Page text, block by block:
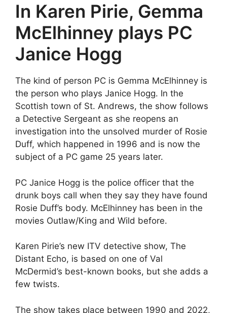
In Karen Pirie, Gemma
McElhinney plays PC
Janice Hogg
The kind of person PC is Gemma McElhinney is
the person who plays Janice Hogg. In the
Scottish town of St. Andrews, the show follows
a Detective Sergeant as she reopens an
investigation into the unsolved murder of Rosie
Duff, which happened in 1996 and is now the
subject of a PC game 25 years later.
PC Janice Hogg is the police officer that the
drunk boys call when they say they have found
Rosie Duff’s body. McElhinney has been in the
movies Outlaw/King and Wild before.
Karen Pirie’s new ITV detective show, The
Distant Echo, is based on one of Val
McDermid’s best-known books, but she adds a
few twists.
The show takes place between 1990 and 2022,